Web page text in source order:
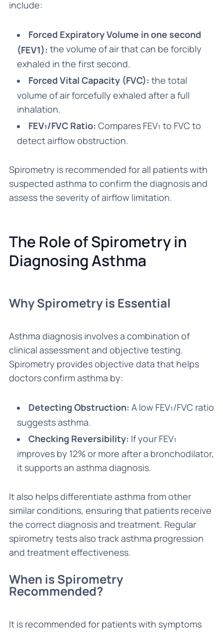
include:
Forced Expiratory Volume in one second
(FEV1): the volume of air that can be forcibly
exhaled in the first second.
Forced Vital Capacity (FVC): the total
volume of air forcefully exhaled after a full
inhalation.
FEV₁/FVC Ratio: Compares FEV₁ to FVC to
detect airflow obstruction.
Spirometry is recommended for all patients with
suspected asthma to confirm the diagnosis and
assess the severity of airflow limitation.
The Role of Spirometry in
Diagnosing Asthma
Why Spirometry is Essential
Asthma diagnosis involves a combination of
clinical assessment and objective testing.
Spirometry provides objective data that helps
doctors confirm asthma by:
Detecting Obstruction: A low FEV₁/FVC ratio
suggests asthma.
Checking Reversibility: If your FEV₁
improves by 12% or more after a bronchodilator,
it supports an asthma diagnosis.
It also helps differentiate asthma from other
similar conditions, ensuring that patients receive
the correct diagnosis and treatment. Regular
spirometry tests also track asthma progression
and treatment effectiveness.
When is Spirometry
Recommended?
It is recommended for patients with symptoms